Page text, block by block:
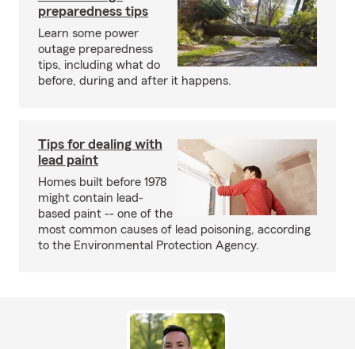
preparedness tips
Learn some power
outage preparedness
tips, including what do
before, during and after it happens.
Tips for dealing with
lead paint
Homes built before 1978
might contain lead-
based paint -- one of the
most common causes of lead poisoning, according
to the Environmental Protection Agency.